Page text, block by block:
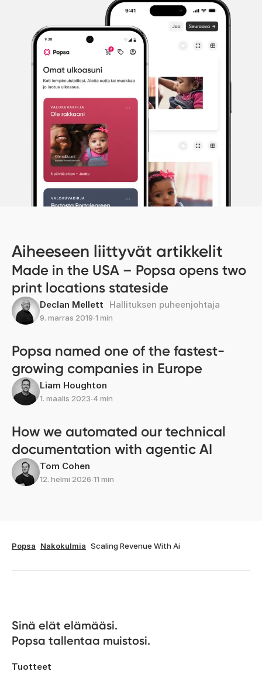
Aiheeseen liittyvät artikkelit
Made in the USA – Popsa opens two
print locations stateside
Declan Mellett Hallituksen puheenjohtaja
9. marras 2019∙1 min
Popsa named one of the fastest-
growing companies in Europe
Liam Houghton
1. maalis 2023∙4 min
How we automated our technical
documentation with agentic AI
Tom Cohen
12. helmi 2026∙11 min
Popsa Nakokulmia Scaling Revenue With Ai
Sinä elät elämääsi.
Popsa tallentaa muistosi.
Tuotteet